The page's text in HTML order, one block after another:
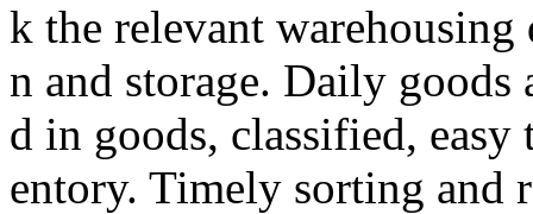
k the relevant
n and storage. Daily goods
d in goods, classified,
entory. Timely sorting